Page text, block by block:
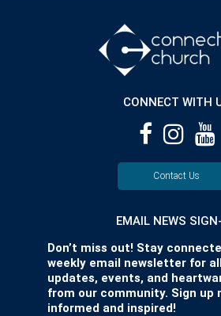
CONNECT WITH
Contact Us
EMAIL NEWS
Don’t miss out! Stay
weekly email newsletter for
updates, events, and
from our community. Sign up
informed and inspired!